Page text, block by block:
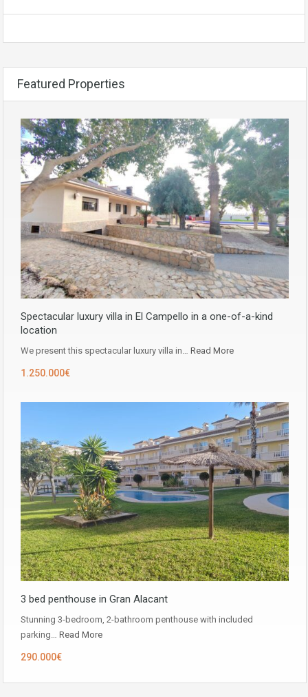
Featured Properties
Spectacular luxury villa in El Campello in a one-of-a-kind
location
We present this spectacular luxury villa in… Read More
1.250.000€
3 bed penthouse in Gran Alacant
Stunning 3-bedroom, 2-bathroom penthouse with included
parking… Read More
290.000€